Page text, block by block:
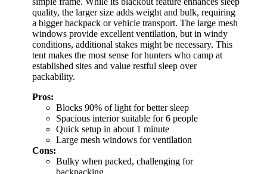
quality, the larger size adds weight and bulk, requiring
a bigger backpack or vehicle transport. The large mesh
windows provide excellent ventilation, but in windy
conditions, additional stakes might be necessary. This
tent makes the most sense for hunters who camp at
established sites and value restful sleep over
packability.
Pros:
Blocks 90% of light for better sleep
Spacious interior suitable for 6 people
Quick setup in about 1 minute
Large mesh windows for ventilation
Cons:
Bulky when packed, challenging for